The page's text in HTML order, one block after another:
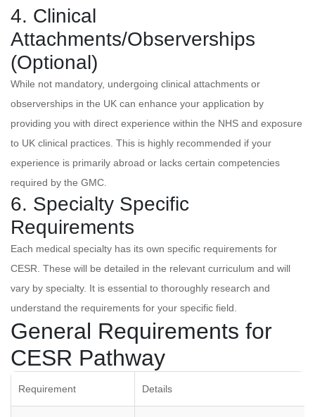
4. Clinical
Attachments/Observerships
(Optional)
While not mandatory, undergoing clinical attachments or
observerships in the UK can enhance your application by
providing you with direct experience within the NHS and exposure
to UK clinical practices. This is highly recommended if your
experience is primarily abroad or lacks certain competencies
required by the GMC.
6. Specialty Specific
Requirements
Each medical specialty has its own specific requirements for
CESR. These will be detailed in the relevant curriculum and will
vary by specialty. It is essential to thoroughly research and
understand the requirements for your specific field.
General Requirements for
CESR Pathway
Requirement Details